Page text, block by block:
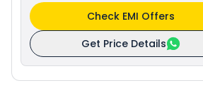
Get Price Details
Check EMI Offers